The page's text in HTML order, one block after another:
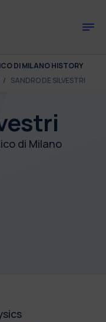
DI MILANO HISTORY
SANDRO DE SILVESTRI
di Milano